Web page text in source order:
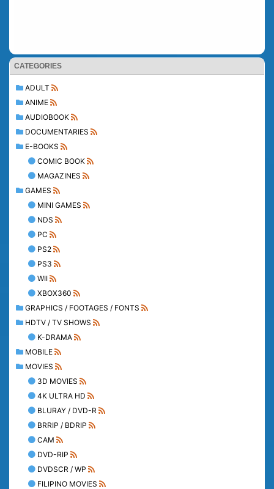
CATEGORIES
ADULT
ANIME
AUDIOBOOK
DOCUMENTARIES
E-BOOKS
COMIC BOOK
MAGAZINES
GAMES
MINI GAMES
NDS
PC
PS2
PS3
WII
XBOX360
GRAPHICS / FOOTAGES / FONTS
HDTV / TV SHOWS
K-DRAMA
MOBILE
MOVIES
3D MOVIES
4K ULTRA HD
BLURAY / DVD-R
BRRIP / BDRIP
CAM
DVD-RIP
DVDSCR / WP
FILIPINO MOVIES